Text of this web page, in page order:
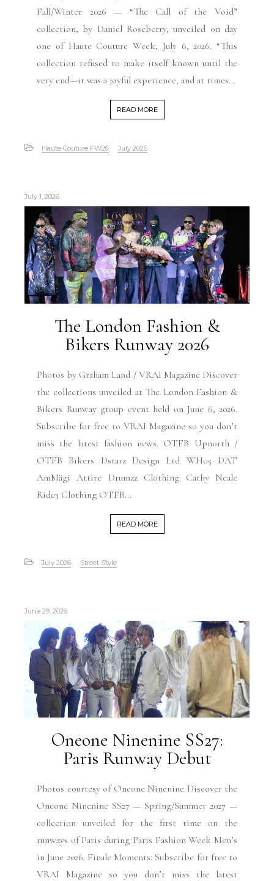
Fall/Winter 2026 — “The Call of the Void”
collection, by Daniel Roseberry, unveiled on day
one of Haute Couture Week, July 6, 2026. “This
collection refused to make itself known until the
very end—it was a joyful experience, and at times...
READ MORE
Haute Couture FW26 July 2026
July 1, 2026
The London Fashion &
Bikers Runway 2026
Photos by Graham Land / VRAI Magazine Discover
the collections unveiled at The London Fashion &
Bikers Runway group event held on June 6, 2026.
Subscribe for free to VRAI Magazine so you don’t
miss the latest fashion news. OTFB Upnorth /
OTFB Bikers Dstarz Design Ltd WH05 DAT
AmMägi Attire Drumzz Clothing Cathy Neale
Ride3 Clothing OTFB...
READ MORE
July 2026 Street Style
June 29, 2026
Oneone Ninenine SS27:
Paris Runway Debut
Photos courtesy of Oneone Ninenine Discover the
Oneone Ninenine SS27 — Spring/Summer 2027 —
collection unveiled for the first time on the
runways of Paris during Paris Fashion Week Men’s
in June 2026. Finale Moments: Subscribe for free to
VRAI Magazine so you don’t miss the latest